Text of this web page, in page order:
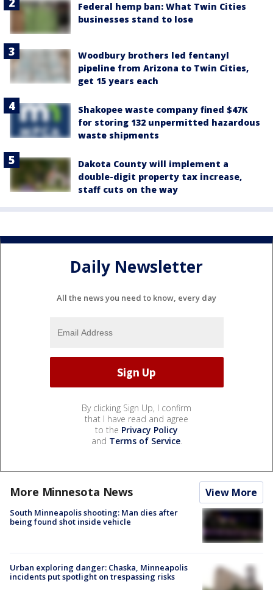
Federal hemp ban: What Twin Cities
businesses stand to lose
Woodbury brothers led fentanyl
pipeline from Arizona to Twin Cities,
get 15 years each
Shakopee waste company fined $47K
for storing 132 unpermitted hazardous
waste shipments
Dakota County will implement a
double-digit property tax increase,
staff cuts on the way
Daily Newsletter
All the news you need to know, every day
By clicking Sign Up, I confirm
that I have read and agree
to the Privacy Policy
and Terms of Service.
More Minnesota News View More
South Minneapolis shooting: Man dies after
being found shot inside vehicle
Urban exploring danger: Chaska, Minneapolis
incidents put spotlight on trespassing risks